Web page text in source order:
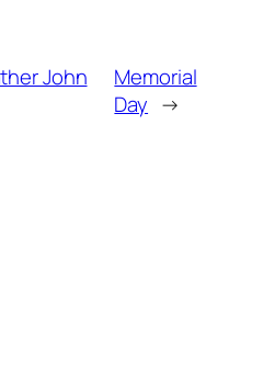
John
Memorial
Day →